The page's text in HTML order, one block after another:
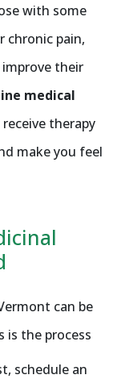
with some
chronic pain,
their
medical
receive therapy
make you feel
can be
is the process
schedule an